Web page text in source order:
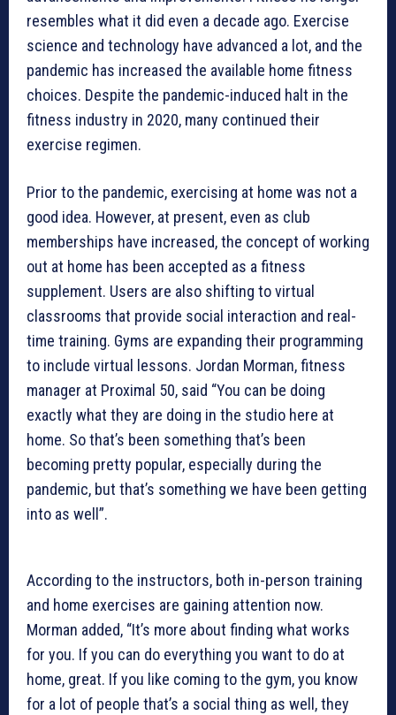
resembles what it did even a decade ago. Exercise
science and technology have advanced a lot, and the
pandemic has increased the available home fitness
choices. Despite the pandemic-induced halt in the
fitness industry in 2020, many continued their
exercise regimen.
Prior to the pandemic, exercising at home was not a
good idea. However, at present, even as club
memberships have increased, the concept of working
out at home has been accepted as a fitness
supplement. Users are also shifting to virtual
classrooms that provide social interaction and real-
time training. Gyms are expanding their programming
to include virtual lessons. Jordan Morman, fitness
manager at Proximal 50, said “You can be doing
exactly what they are doing in the studio here at
home. So that’s been something that’s been
becoming pretty popular, especially during the
pandemic, but that’s something we have been getting
into as well”.
According to the instructors, both in-person training
and home exercises are gaining attention now.
Morman added, “It’s more about finding what works
for you. If you can do everything you want to do at
home, great. If you like coming to the gym, you know
for a lot of people that’s a social thing as well, they